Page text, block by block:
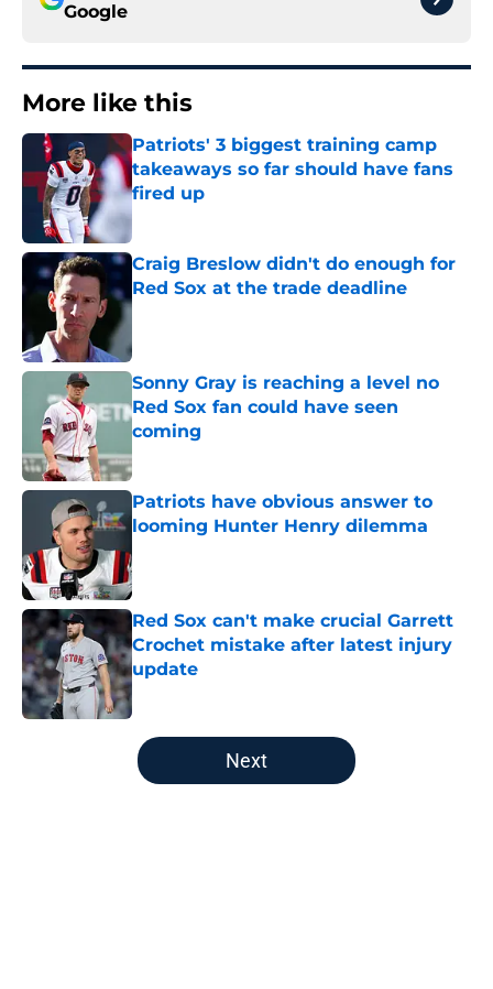
Google
More like this
Patriots' 3 biggest training camp
takeaways so far should have fans
fired up
Published by on Invalid Date
Craig Breslow didn't do enough for
Red Sox at the trade deadline
Published by on Invalid Date
Sonny Gray is reaching a level no
Red Sox fan could have seen
coming
Published by on Invalid Date
Patriots have obvious answer to
looming Hunter Henry dilemma
Red Sox can't make crucial Garrett
Crochet mistake after latest injury
update
5 related articles loaded
Next